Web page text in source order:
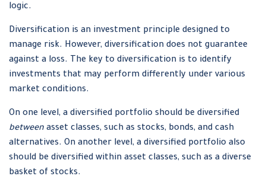
logic.
Diversification is an investment principle designed to
manage risk. However, diversification does not guarantee
against a loss. The key to diversification is to identify
investments that may perform differently under various
market conditions.
On one level, a diversified portfolio should be diversified
between asset classes, such as stocks, bonds, and cash
alternatives. On another level, a diversified portfolio also
should be diversified within asset classes, such as a diverse
basket of stocks.